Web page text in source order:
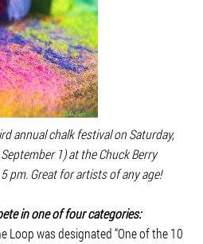
annual chalk festival on Saturday,
1) at the Chuck Berry
pm. Great for artists of any age!
in one of four categories:
Loop was designated “One of the 10